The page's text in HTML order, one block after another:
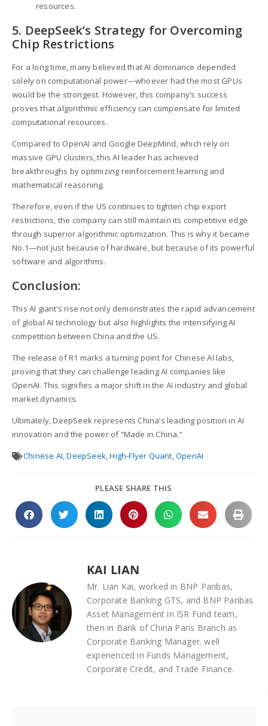
resources.
5. DeepSeek’s Strategy for Overcoming
Chip Restrictions
For a long time, many believed that AI dominance depended
solely on computational power—whoever had the most GPUs
would be the strongest. However, this company’s success
proves that algorithmic efficiency can compensate for limited
computational resources.
Compared to OpenAI and Google DeepMind, which rely on
massive GPU clusters, this AI leader has achieved
breakthroughs by optimizing reinforcement learning and
mathematical reasoning.
Therefore, even if the US continues to tighten chip export
restrictions, the company can still maintain its competitive edge
through superior algorithmic optimization. This is why it became
No.1—not just because of hardware, but because of its powerful
software and algorithms.
Conclusion:
This AI giant’s rise not only demonstrates the rapid advancement
of global AI technology but also highlights the intensifying AI
competition between China and the US.
The release of R1 marks a turning point for Chinese AI labs,
proving that they can challenge leading AI companies like
OpenAI. This signifies a major shift in the AI industry and global
market dynamics.
Ultimately, DeepSeek represents China’s leading position in AI
innovation and the power of “Made in China.”
Chinese AI,DeepSeek,High-Flyer Quant,OpenAI
PLEASE SHARE THIS
KAI LIAN
Mr. Lian Kai, worked in BNP Paribas,
Corporate Banking GTS, and BNP Paribas
Asset Management in ISR Fund team,
then in Bank of China Paris Branch as
Corporate Banking Manager. well
experienced in Funds Management,
Corporate Credit, and Trade Finance.